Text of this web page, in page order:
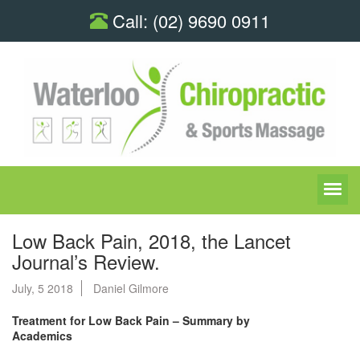
Call: (02) 9690 0911
Low Back Pain, 2018, the Lancet
Journal’s Review.
July, 5 2018
Daniel Gilmore
Treatment for Low Back Pain – Summary by
Academics